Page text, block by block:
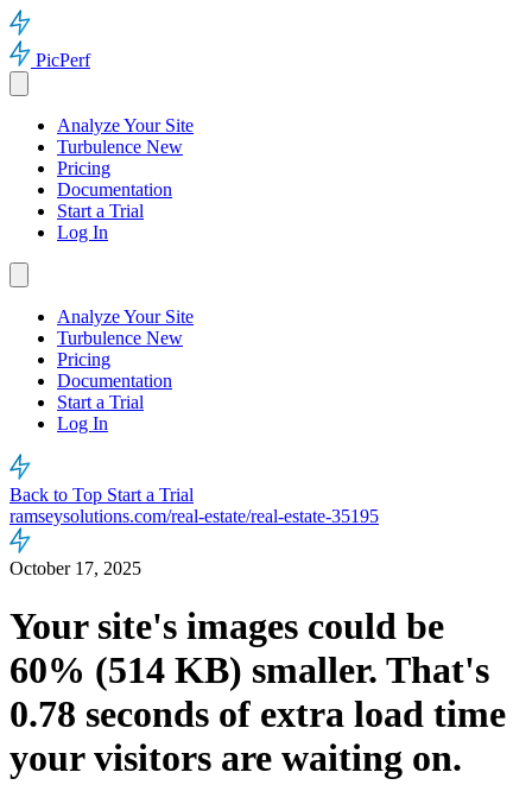
PicPerf
Analyze Your Site
Turbulence New
Pricing
Documentation
Start a Trial
Log In
Analyze Your Site
Turbulence New
Pricing
Documentation
Start a Trial
Log In
Back to Top Start a Trial
ramseysolutions.com/real-estate/real-estate-35195
October 17, 2025
Your site's images could be
60% (514 KB) smaller. That's
0.78 seconds of extra load time
your visitors are waiting on.